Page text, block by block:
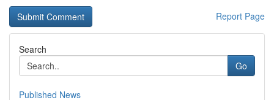
Report Page
Search
Go
Published News